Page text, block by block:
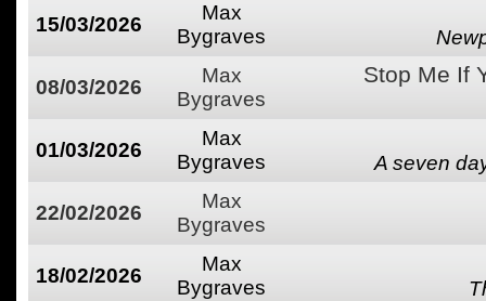
15/03/2026
Max
Bygraves
08/03/2026
Max
Bygraves
Stop Me If
01/03/2026
Max
Bygraves
A seven
22/02/2026
Max
Bygraves
18/02/2026
Max
Bygraves